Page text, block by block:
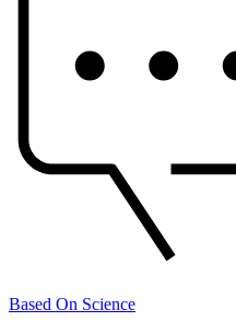
Based On Science